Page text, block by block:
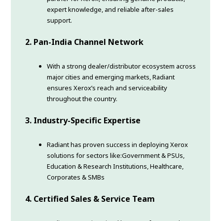
expert knowledge, and reliable after-sales
support.
2. Pan-India Channel Network
With a strong dealer/distributor ecosystem across
major cities and emerging markets, Radiant
ensures Xerox’s reach and serviceability
throughout the country.
3. Industry-Specific Expertise
Radiant has proven success in deploying Xerox
solutions for sectors like:Government & PSUs,
Education & Research Institutions, Healthcare,
Corporates & SMBs
4. Certified Sales & Service Team